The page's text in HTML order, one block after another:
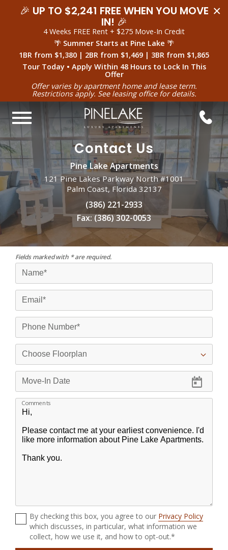
×
🎉 UP TO $2,241 FREE WHEN YOU MOVE
IN! 🎉
4 Weeks FREE Rent + $275 Move-In Credit
🌴 Summer Starts at Pine Lake 🌴
1BR from $1,380 | 2BR from $1,469 | 3BR from $1,865
Tour Today • Apply Within 48 Hours to Lock In This
Offer
Offer varies by apartment home and lease term.
Restrictions apply. See leasing office for details.
Contact Us
Pine Lake Apartments
121 Pine Lakes Parkway North #1001
Palm Coast, Florida 32137
(386) 221-2933
Fax:(386) 302-0053
Fields marked with * are required.
Comments
By checking this box, you agree to our Privacy Policy
which discusses, in particular, what information we
collect, how we use it, and how to opt-out.*